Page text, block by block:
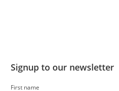
Signup to our newsletter
First name